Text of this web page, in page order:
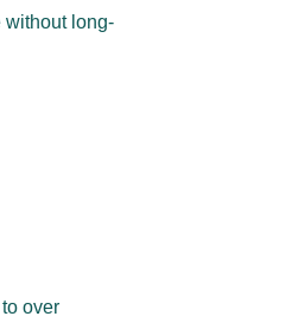
without long-
over